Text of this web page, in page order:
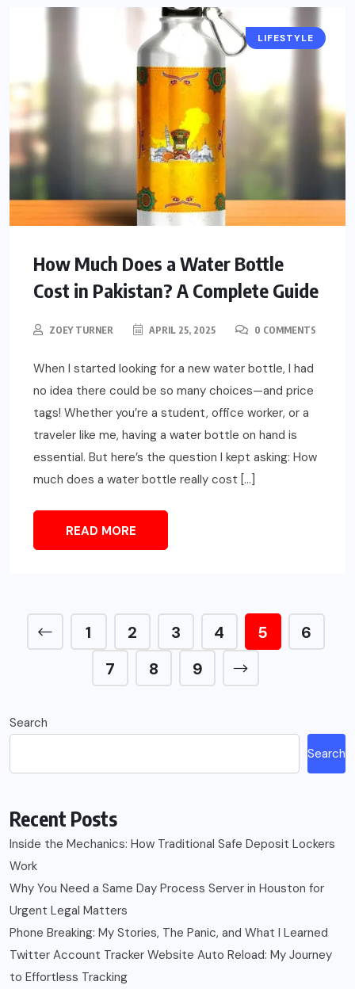
LIFESTYLE
How Much Does a Water Bottle
Cost in Pakistan? A Complete Guide
ZOEY TURNER APRIL 25, 2025 0 COMMENTS
When I started looking for a new water bottle, I had
no idea there could be so many choices—and price
tags! Whether you’re a student, office worker, or a
traveler like me, having a water bottle on hand is
essential. But here’s the question I kept asking: How
much does a water bottle really cost […]
READ MORE
1 2 3 4 5
6
7
8 9
Search
Search
Recent Posts
Inside the Mechanics: How Traditional Safe Deposit Lockers
Work
Why You Need a Same Day Process Server in Houston for
Urgent Legal Matters
Phone Breaking: My Stories, The Panic, and What I Learned
Twitter Account Tracker Website Auto Reload: My Journey
to Effortless Tracking